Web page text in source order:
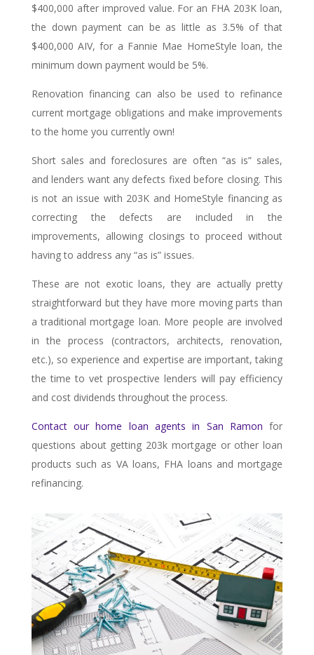
$400,000 after improved value. For an FHA 203K loan,
the down payment can be as little as 3.5% of that
$400,000 AIV, for a Fannie Mae HomeStyle loan, the
minimum down payment would be 5%.
Renovation financing can also be used to refinance
current mortgage obligations and make improvements
to the home you currently own!
Short sales and foreclosures are often “as is” sales,
and lenders want any defects fixed before closing. This
is not an issue with 203K and HomeStyle financing as
correcting the defects are included in the
improvements, allowing closings to proceed without
having to address any “as is” issues.
These are not exotic loans, they are actually pretty
straightforward but they have more moving parts than
a traditional mortgage loan. More people are involved
in the process (contractors, architects, renovation,
etc.), so experience and expertise are important, taking
the time to vet prospective lenders will pay efficiency
and cost dividends throughout the process.
Contact our home loan agents in San Ramon for
questions about getting 203k mortgage or other loan
products such as VA loans, FHA loans and mortgage
refinancing.